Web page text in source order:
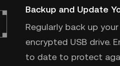
Backup and Update
Regularly back up your
encrypted USB drive.
to date to protect